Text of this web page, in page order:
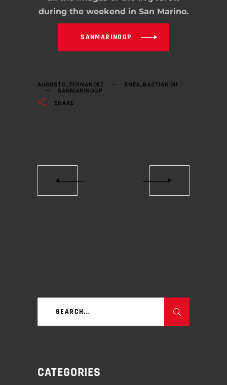
during the weekend in San Marino.
SANMARINOGP
AUGUSTO_FERNANDEZ ENEA_BASTIANINI
SANMARINOGP
SHARE
CATEGORIES